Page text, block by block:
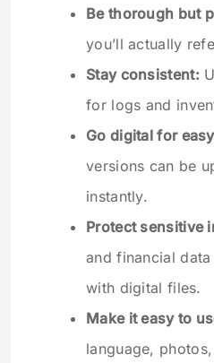
Be thorough but
you’ll actually
Stay consistent:
for logs and
Go digital for
versions can be
instantly.
Protect sensitive
and financial
with digital files.
Make it easy to
language,